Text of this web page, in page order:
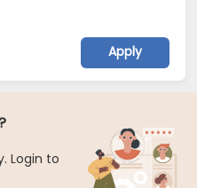
Apply
Login to